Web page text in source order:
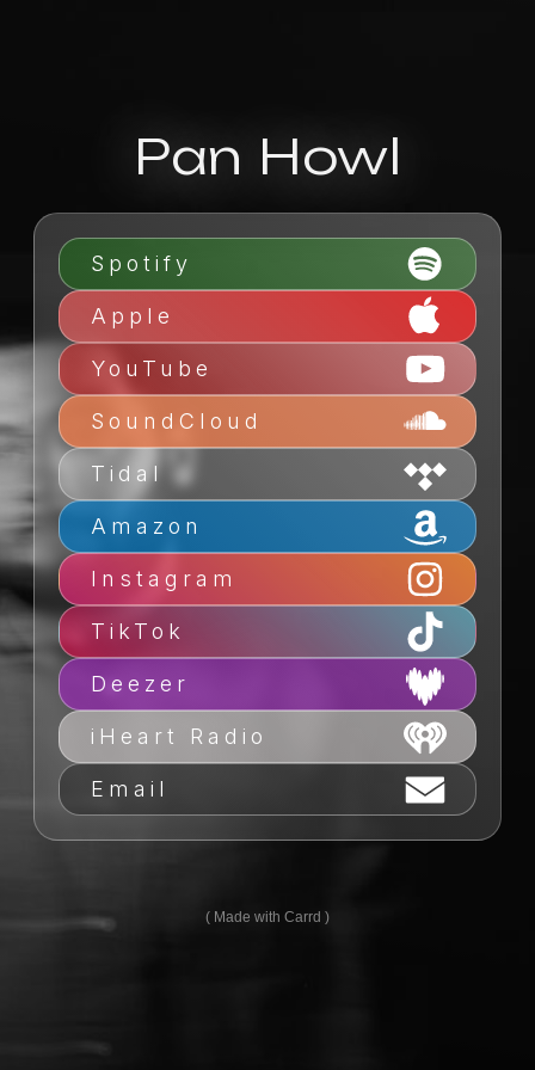
Pan Howl
Spotify
Apple
YouTube
SoundCloud
Tidal
Amazon
Instagram
TikTok
Deezer
iHeart Radio
Email
Made with Carrd